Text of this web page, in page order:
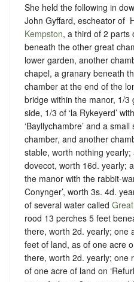
She held the following in
John Gyffard, escheator of
Kempston, a third of 2 parts
beneath the other great
lower garden, another
chapel, a granary beneath
chamber at the end of the
bridge within the manor, 1/
side, 1/3 of ‘la Rykeyerd’
‘Bayllychambre’ and a
chamber, and another
stable, worth nothing
dovecot, worth 16d. yearly;
the manor with the rabbit-
Conynger’, worth 3s. 4d.
of several water called
rood 13 perches 5 feet
there, worth 2d. yearly; one
feet of land, as of one acre
there, worth 2d. yearly; one
of one acre of land on